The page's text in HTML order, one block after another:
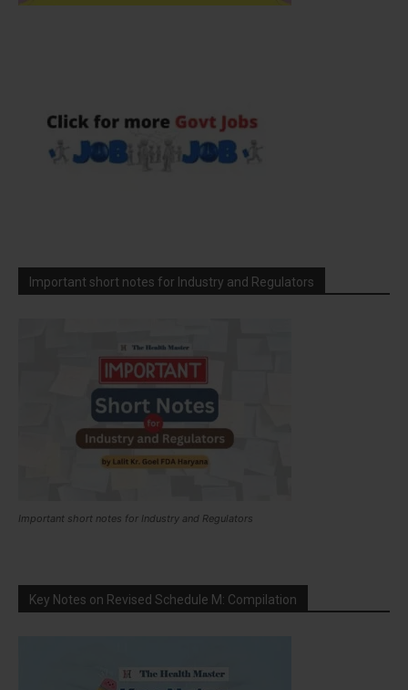
Important short notes for Industry and Regulators
Important short notes for Industry and Regulators
Key Notes on Revised Schedule M: Compilation